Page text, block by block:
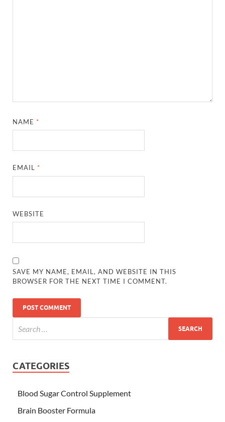
NAME *
EMAIL *
WEBSITE
SAVE MY NAME, EMAIL, AND WEBSITE IN THIS
BROWSER FOR THE NEXT TIME I COMMENT.
CATEGORIES
Blood Sugar Control Supplement
Brain Booster Formula